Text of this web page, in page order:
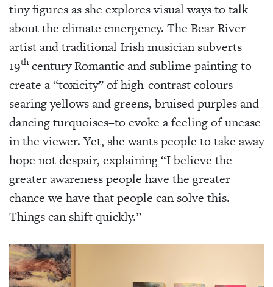
tiny figures as she explores visual ways to talk
about the climate emergency. The Bear River
artist and traditional Irish musician subverts
19thcentury Romantic and sublime painting to
create a “toxicity” of high-contrast colours–
searing yellows and greens, bruised purples and
dancing turquoises–to evoke a feeling of unease
in the viewer. Yet, she wants people to take away
hope not despair, explaining “I believe the
greater awareness people have the greater
chance we have that people can solve this.
Things can shift quickly.”